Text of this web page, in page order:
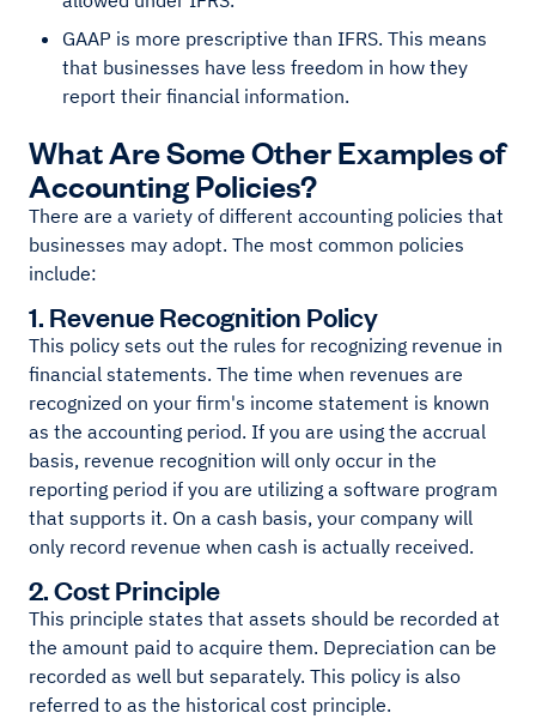
GAAP is more prescriptive than IFRS. This means
that businesses have less freedom in how they
report their financial information.
What Are Some Other Examples of
Accounting Policies?
There are a variety of different accounting policies that
businesses may adopt. The most common policies
include:
1. Revenue Recognition Policy
This policy sets out the rules for recognizing revenue in
financial statements. The time when revenues are
recognized on your firm's income statement is known
as the accounting period. If you are using the accrual
basis, revenue recognition will only occur in the
reporting period if you are utilizing a software program
that supports it. On a cash basis, your company will
only record revenue when cash is actually received.
2. Cost Principle
This principle states that assets should be recorded at
the amount paid to acquire them. Depreciation can be
recorded as well but separately. This policy is also
referred to as the historical cost principle.